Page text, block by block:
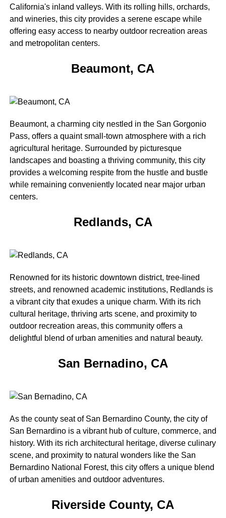
California's inland valleys. With its rolling hills, orchards,
and wineries, this city provides a serene escape while
offering easy access to nearby outdoor recreation areas
and metropolitan centers.
Beaumont, CA
Beaumont, a charming city nestled in the San Gorgonio
Pass, offers a quaint small-town atmosphere with a rich
agricultural heritage. Surrounded by picturesque
landscapes and boasting a thriving community, this city
provides a welcoming respite from the hustle and bustle
while remaining conveniently located near major urban
centers.
Redlands, CA
Renowned for its historic downtown district, tree-lined
streets, and renowned academic institutions, Redlands is
a vibrant city that exudes a unique charm. With its rich
cultural heritage, thriving arts scene, and proximity to
outdoor recreation areas, this community offers a
delightful blend of urban amenities and natural beauty.
San Bernadino, CA
As the county seat of San Bernardino County, the city of
San Bernardino is a vibrant hub of culture, commerce, and
history. With its rich architectural heritage, diverse culinary
scene, and proximity to natural wonders like the San
Bernardino National Forest, this city offers a unique blend
of urban amenities and outdoor adventures.
Riverside County, CA